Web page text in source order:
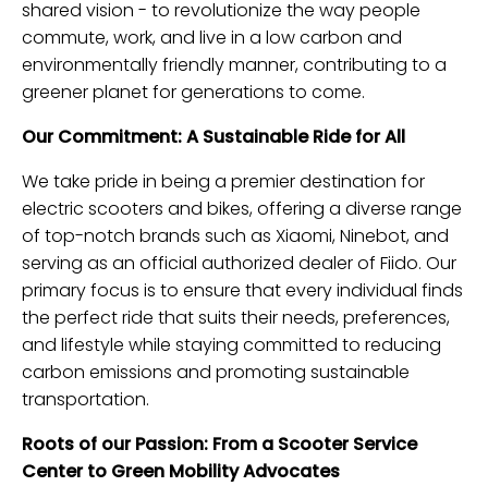
shared vision - to revolutionize the way people
commute, work, and live in a low carbon and
environmentally friendly manner, contributing to a
greener planet for generations to come.
Our Commitment: A Sustainable Ride for All
We take pride in being a premier destination for
electric scooters and bikes, offering a diverse range
of top-notch brands such as Xiaomi, Ninebot, and
serving as an official authorized dealer of Fiido. Our
primary focus is to ensure that every individual finds
the perfect ride that suits their needs, preferences,
and lifestyle while staying committed to reducing
carbon emissions and promoting sustainable
transportation.
Roots of our Passion: From a Scooter Service
Center to Green Mobility Advocates